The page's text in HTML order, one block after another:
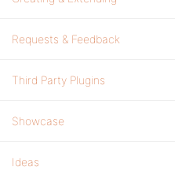
Requests & Feedback
Third Party Plugins
Showcase
Ideas